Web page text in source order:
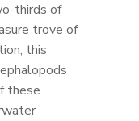
thirds of
trove of
this
these